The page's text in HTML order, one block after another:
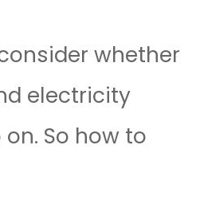
whether
electricity
So how to